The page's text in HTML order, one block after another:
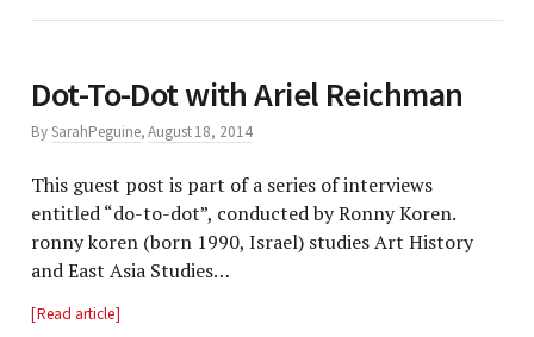
Dot-To-Dot with Ariel Reichman
BySarahPeguine,August 18, 2014
This guest post is part of a series of interviews
entitled “do-to-dot”, conducted by Ronny Koren.
ronny koren (born 1990, Israel) studies Art History
and East Asia Studies…
Read article